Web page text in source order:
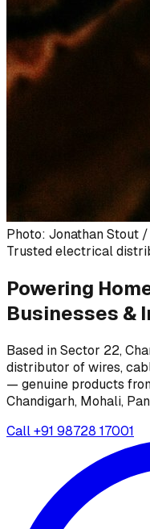
Photo: Jonathan Stout
Trusted electrical
Powering
Businesses &
Based in Sector 22,
distributor of wires,
— genuine products
Chandigarh, Mohali,
Call+91 98728 17001